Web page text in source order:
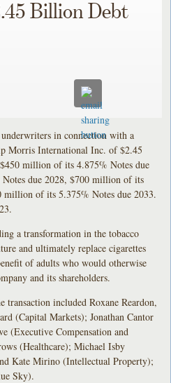
Billion Debt
in connection with a
Morris International Inc. of $2.45
million of its 4.875% Notes due
due 2028, $700 million of its
million of its 5.375% Notes due 2033.
a transformation in the tobacco
and ultimately replace cigarettes
of adults who would otherwise
and its shareholders.
transaction included Roxane Reardon,
(Capital Markets); Jonathan Cantor
(Executive Compensation and
(Healthcare); Michael Isby
Kate Mirino (Intellectual Property);
Sky).